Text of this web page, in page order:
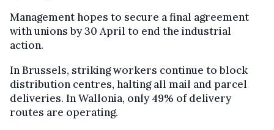
Management hopes to secure a final agreement
with unions by 30 April to end the industrial
action.
In Brussels, striking workers continue to block
distribution centres, halting all mail and parcel
deliveries. In Wallonia, only 49% of delivery
routes are operating.